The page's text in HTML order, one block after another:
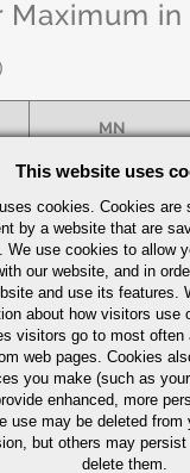
Maximum in
MN
.60/.90
This website uses
cookies. Cookies are
by a website that are
We use cookies to allow
our website, and in
and use its features.
about how visitors use
visitors go to most often
web pages. Cookies
you make (such as
enhanced, more
use may be deleted from
but others may
delete them.